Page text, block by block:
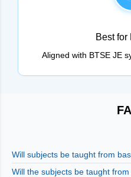
Best for
Aligned with BTSE JE
Will subjects be taught from
Will the subjects be taught